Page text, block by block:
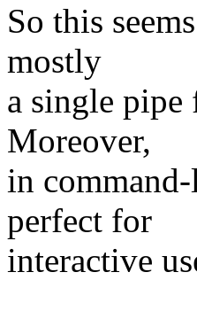
So this
mostly
a single
Moreover,
in
perfect for
interactive